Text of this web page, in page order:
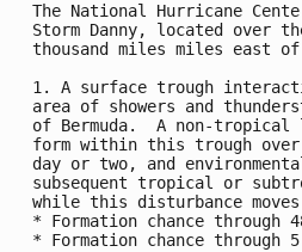
The National Hurricane
Storm Danny, located over
thousand miles miles east
1. A surface trough
area of showers and
of Bermuda.  A non-tropical
form within this trough
day or two, and
subsequent tropical or
while this disturbance
* Formation chance
* Formation chance through